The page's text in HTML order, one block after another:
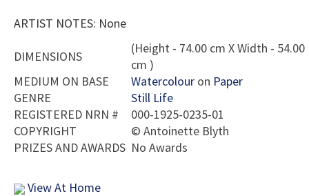
ARTIST NOTES: None
DIMENSIONS
(Height - 74.00 cm X Width - 54.00
cm )
MEDIUM ON BASE
Watercolour on Paper
GENRE
Still Life
REGISTERED NRN #
000-1925-0235-01
COPYRIGHT
© Antoinette Blyth
PRIZES AND AWARDS No Awards
View At Home